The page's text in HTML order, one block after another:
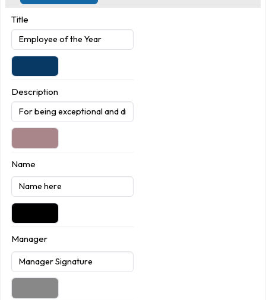
Title
Description
Name
Manager